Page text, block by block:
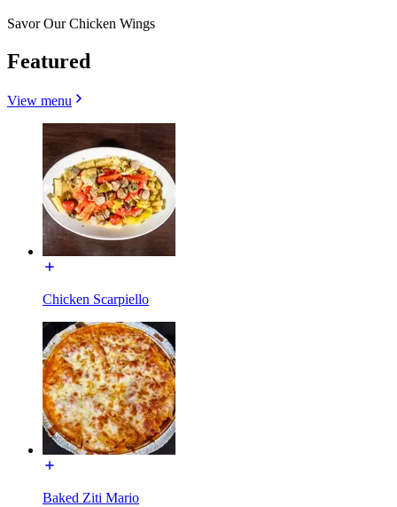
Savor Our Chicken Wings
Featured
View menu
Chicken Scarpiello
Baked Ziti Mario